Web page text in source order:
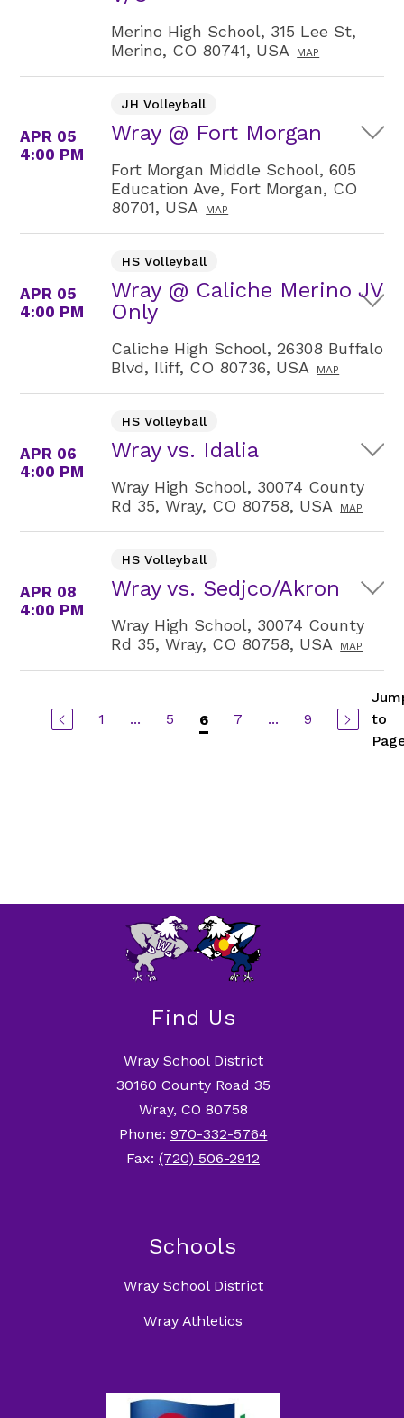
Merino High School, 315 Lee St,
Merino, CO 80741, USA
MAP
APR 05
4:00 PM
JH Volleyball
Wray @ Fort Morgan
Fort Morgan Middle School, 605
Education Ave, Fort Morgan, CO
80701, USA
MAP
APR 05
4:00 PM
HS Volleyball
Wray @ Caliche Merino JV
Only
Caliche High School, 26308 Buffalo
Blvd, Iliff, CO 80736, USA
MAP
APR 06
4:00 PM
HS Volleyball
Wray vs. Idalia
Wray High School, 30074 County
Rd 35, Wray, CO 80758, USA
MAP
APR 08
4:00 PM
HS Volleyball
Wray vs. Sedjco/Akron
Wray High School, 30074 County
Rd 35, Wray, CO 80758, USA
MAP
1 ... 5 6 7 ... 9
to
Find Us
Wray School District
30160 County Road 35
Wray, CO 80758
Phone: 970-332-5764
Fax: (720) 506-2912
Schools
Wray School District
Wray Athletics